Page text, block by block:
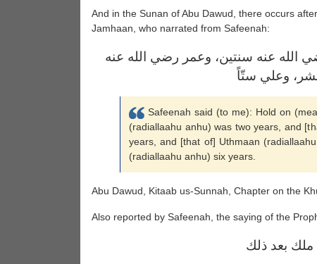
And in the Sunan of Abu Dawud, there occurs
Jamhaan, who narrated from Safeenah:
الله عنه سنتين، وعمر رضي الله عنه
وعلي ستّاً
Safeenah said (to me): Hold on
(radiallaahu anhu) was two years, and
years, and [that of] Uthmaan
(radiallaahu anhu) six years.
Abu Dawud, Kitaab us-Sunnah, Chapter on the
Also reported by Safeenah, the saying of the
ملك بعد ذلك